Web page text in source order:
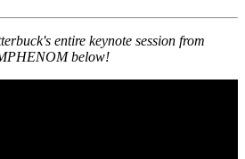
entire keynote session from
below!